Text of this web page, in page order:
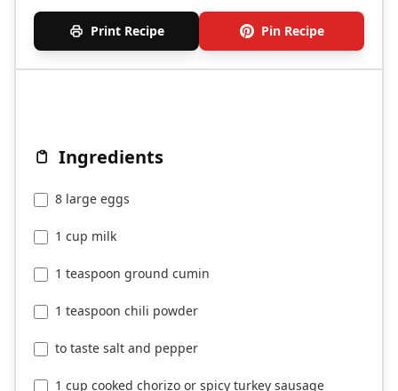
Print Recipe Pin Recipe
Ingredients
8 large eggs
1 cup milk
1 teaspoon ground cumin
1 teaspoon chili powder
to taste salt and pepper
1 cup cooked chorizo or spicy turkey sausage